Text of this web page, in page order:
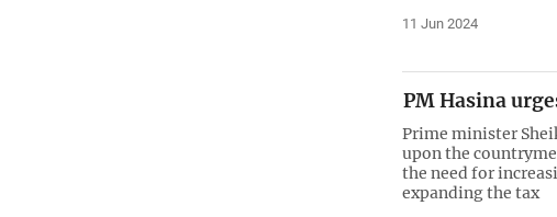
11 Jun 2024
PM Hasina
Prime minister
upon the
the need for
expanding the tax